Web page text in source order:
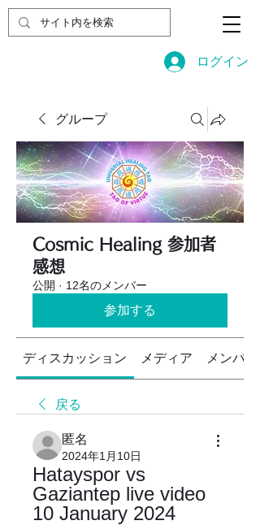
ログイン
グループ
Cosmic Healing 参加者
感想
公開 · 12名のメンバー
参加する
ディスカッション メディア メンバー
戻る
匿名
2024年1月10日
Hatayspor vs
Gaziantep live video
10 January 2024